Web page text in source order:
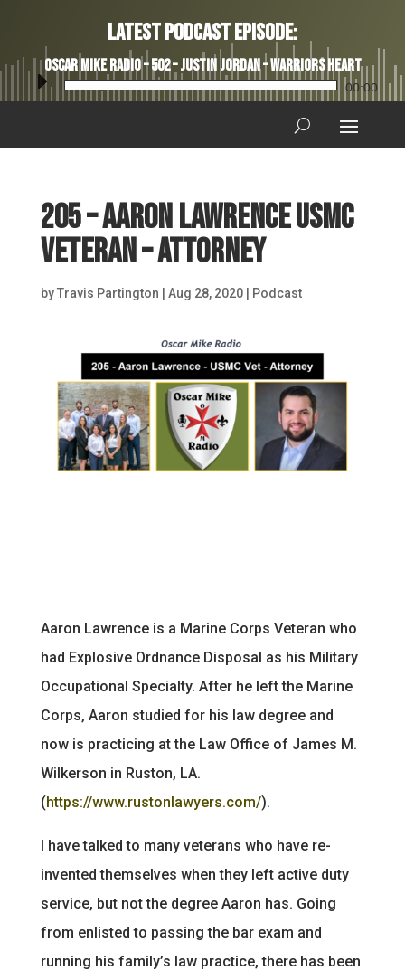
Latest Podcast Episode:
Oscar Mike Radio – 502 – Justin Jordan – Warriors Heart
Audio
00:00
205 – Aaron Lawrence USMC
Veteran – Attorney
byTravis Partington Aug 28, 2020| Podcast
Aaron Lawrence is a Marine Corps Veteran who
had Explosive Ordnance Disposal as his Military
Occupational Specialty. After he left the Marine
Corps, Aaron studied for his law degree and
now is practicing at the Law Office of James M.
Wilkerson in Ruston, LA.
(https://www.rustonlawyers.com/).
I have talked to many veterans who have re-
invented themselves when they left active duty
service, but not the degree Aaron has. Going
from enlisted to passing the bar exam and
running his family’s law practice, there has been